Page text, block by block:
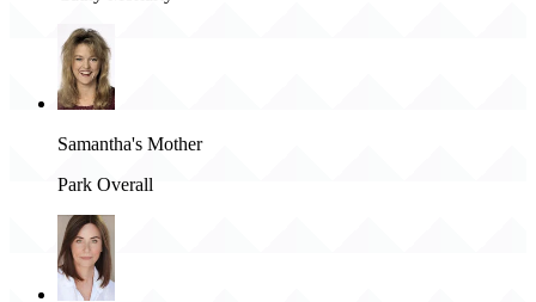
Samantha's Mother
Park Overall